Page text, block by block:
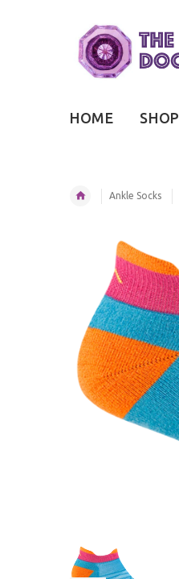
HOME SHOP
Ankle Socks